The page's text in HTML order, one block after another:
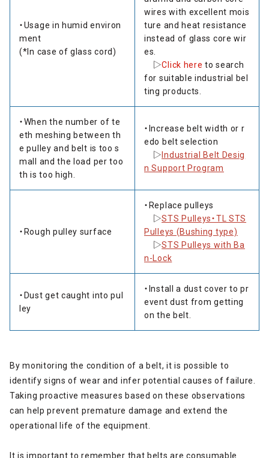
・Usage in humid environ
ment
(*In case of glass cord)
wires with excellent mois
ture and heat resistance
instead of glass core wir
es.
▷Click here to search
for suitable industrial bel
ting products.
・When the number of te
eth meshing between th
e pulley and belt is too s
mall and the load per too
th is too high.
・Increase belt width or r
edo belt selection
▷ Industrial Belt Desig
n Support Program
・Rough pulley surface
・Replace pulleys
▷STS Pulleys・TL STS
Pulleys (Bushing type)
▷STS Pulleys with Ba
n-Lock
・Dust get caught into pul
ley
・Install a dust cover to pr
event dust from getting
on the belt.
By monitoring the condition of a belt, it is possible to
identify signs of wear and infer potential causes of failure.
Taking proactive measures based on these observations
can help prevent premature damage and extend the
operational life of the equipment.
It is important to remember that belts are consumable